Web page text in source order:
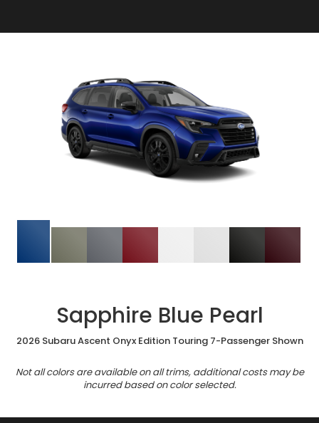
Sapphire Blue Pearl
2026 Subaru Ascent Onyx Edition Touring 7-Passenger Shown
Not all colors are available on all trims, additional costs may be
incurred based on color selected.